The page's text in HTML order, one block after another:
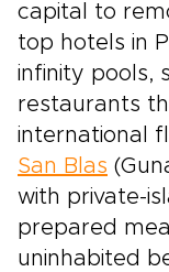
capital to
top hotels in
infinity pools,
restaurants
international
San Blas
with private-
prepared
uninhabited